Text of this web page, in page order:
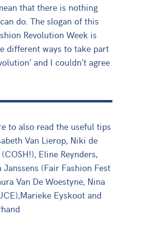
that there is nothing
do. The slogan of this
Revolution Week is
different ways to take part
and I couldn’t agree
to also read the useful tips
Van Lierop, Niki de
Eline Reynders,
Janssens (Fair Fashion Fest
Van De Woestyne, Nina
Eyskoot and